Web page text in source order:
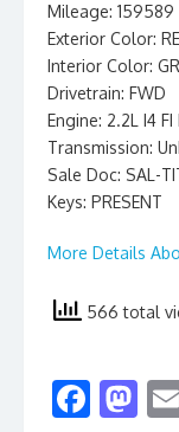
Mileage: 159589
Exterior Color:
Interior Color:
Drivetrain: FWD
Engine: 2.2L I4 FI
Transmission:
Sale Doc: SAL-
Keys: PRESENT
More Details
566 total
F M